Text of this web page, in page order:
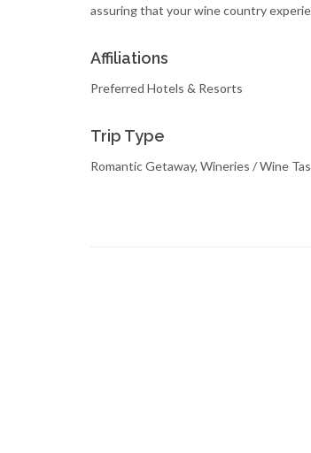
assuring that your wine country
Affiliations
Preferred Hotels & Resorts
Trip Type
Romantic Getaway, Wineries / Wine